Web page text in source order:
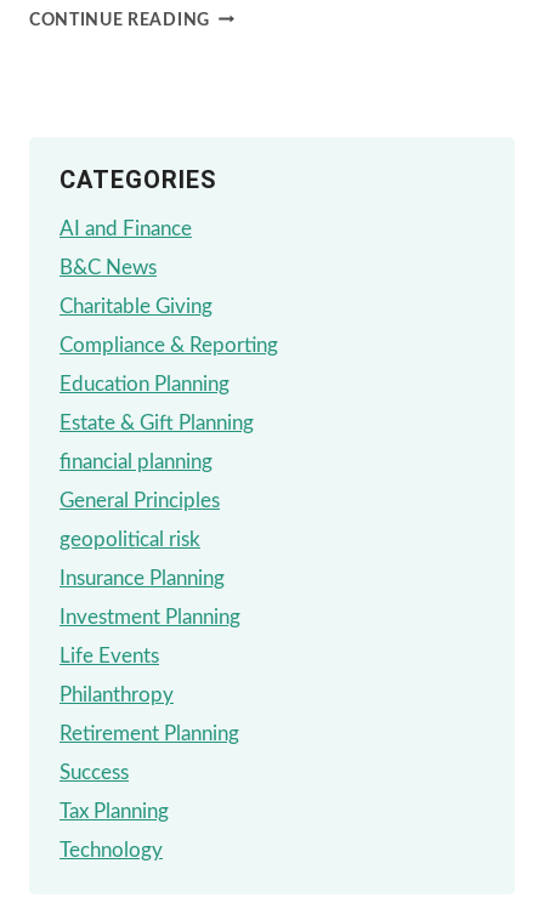
CONTINUE READINGWE
AGAINST
CATEGORIES
AI and Finance
B&C News
Charitable Giving
Compliance & Reporting
Education Planning
Estate & Gift Planning
financial planning
General Principles
geopolitical risk
Insurance Planning
Investment Planning
Life Events
Philanthropy
Retirement Planning
Success
Tax Planning
Technology